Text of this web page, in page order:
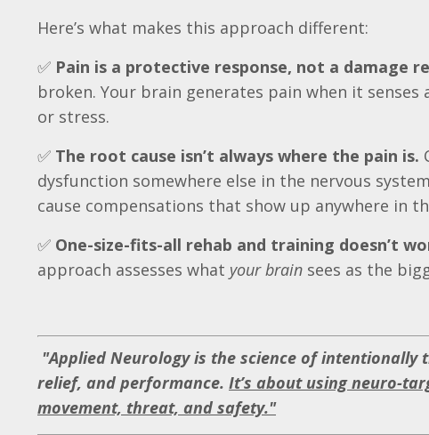
Here’s what makes this approach different:
✅ Pain is a protective response, not a damage
broken. Your brain generates pain when it
or stress.
✅ The root cause isn’t always where the pain is.
dysfunction somewhere else in the nervous
cause compensations that show up anywhere in
✅ One-size-fits-all rehab and training doesn’t
approach assesses what your brain sees as the
"Applied Neurology is the science of
relief, and performance. It’s about using neuro-
movement, threat, and safety."